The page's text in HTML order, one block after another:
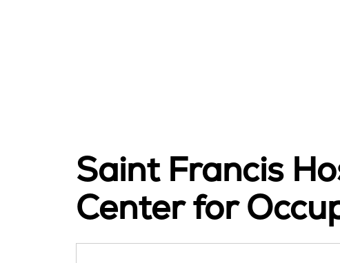
Saint Francis
Center for